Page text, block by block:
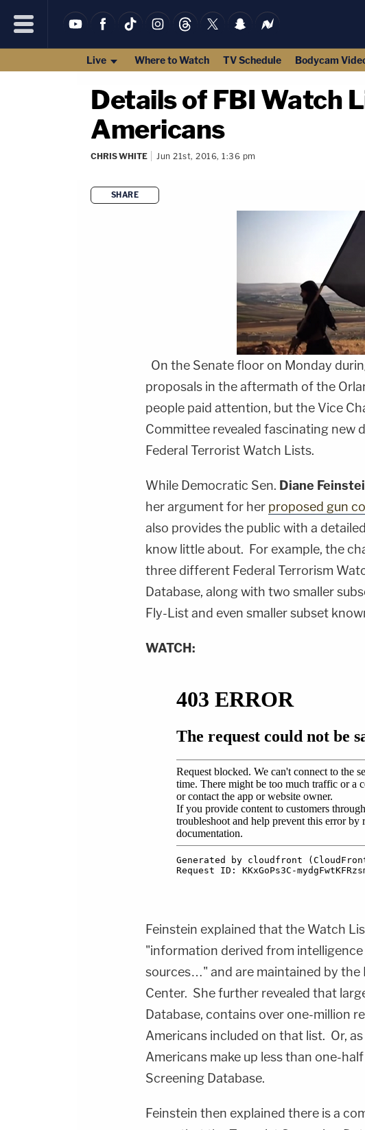
Live Where to Watch TV Schedule Bodycam
Details of FBI Watch
Americans
CHRIS WHITE Jun 21st, 2016, 1:36 pm
SHARE
On the Senate floor on Monday
proposals in the aftermath of the
people paid attention, but the Vice
Committee revealed fascinating new
Federal Terrorist Watch Lists.
While Democratic Sen. Diane
her argument for her proposed gun
also provides the public with a
know little about. For example, the
three different Federal Terrorism
Database, along with two smaller
Fly-List and even smaller subset
WATCH:
Feinstein explained that the Watch
"information derived from
sources…" and are maintained by the
Center. She further revealed that
Database, contains over one-million
Americans included on that list. Or,
Americans make up less than one-
Screening Database.
Feinstein then explained there is a